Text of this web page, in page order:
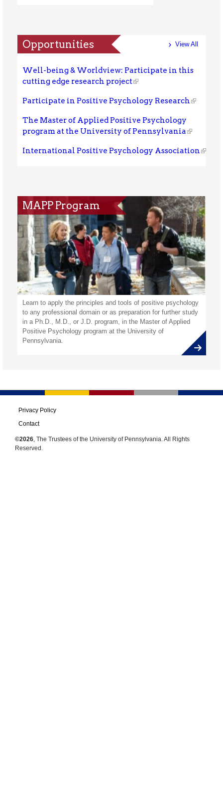
Opportunities
Well-being & Worldview: Participate in this
cutting edge research project
Participate in Positive Psychology Research
The Master of Applied Positive Psychology
program at the University of Pennsylvania
International Positive Psychology Association
View All
MAPP Program
Learn to apply the principles and tools of positive psychology
to any professional domain or as preparation for further study
in a Ph.D., M.D., or J.D. program, in the Master of Applied
Positive Psychology program at the University of
Pennsylvania.
Privacy Policy
Contact
©2026, The Trustees of the University of Pennsylvania. All Rights
Reserved.